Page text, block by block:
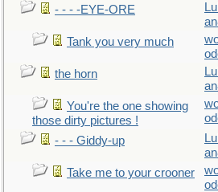
- - - -EYE-ORE
Tank you very much
the horn
You're the one showing
those dirty pictures !
- - - Giddy-up
Take me to your crooner